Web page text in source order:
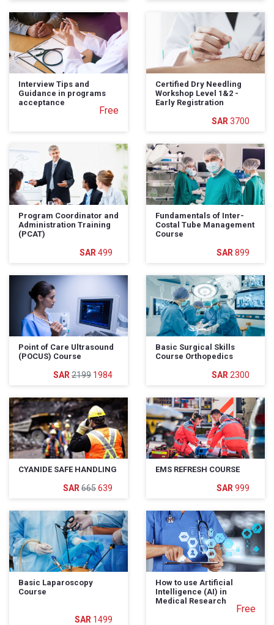
Interview Tips and
Guidance in programs
acceptance
Free
Certified Dry Needling
Workshop Level 1&2 -
Early Registration
3700
Program Coordinator and
Administration Training
(PCAT)
499
Fundamentals of Inter-
Costal Tube Management
Course
899
Point of Care Ultrasound
(POCUS) Course
2199 1984
Basic Surgical Skills
Course Orthopedics
2300
CYANIDE SAFE HANDLING
665639
EMS REFRESH COURSE
999
Basic Laparoscopy
Course
1499
How to use Artificial
Intelligence (AI) in
Medical Research
Free